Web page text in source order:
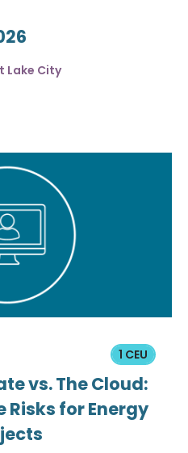
Lake City
1 CEU
vs. The Cloud:
for Energy